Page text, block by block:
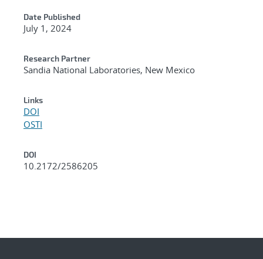
Date Published
July 1, 2024
Research Partner
Sandia National Laboratories, New Mexico
Links
DOI
OSTI
DOI
10.2172/2586205